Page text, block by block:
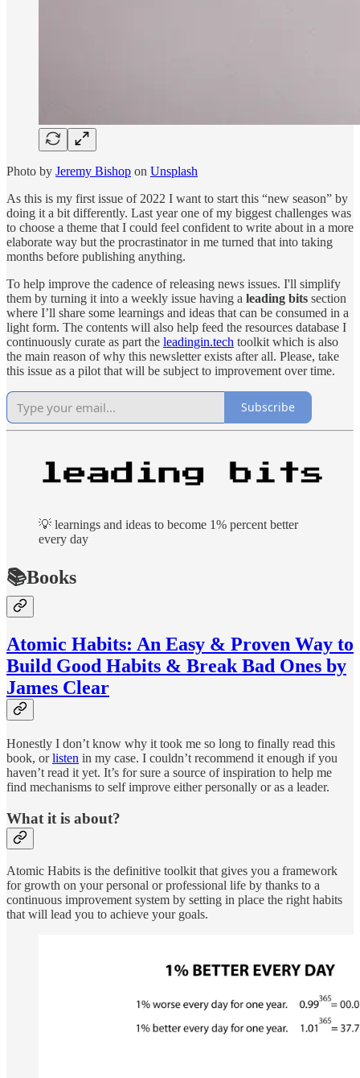
Photo by Jeremy Bishop on Unsplash
As this is my first issue of 2022 I want to start this “new season” by
doing it a bit differently. Last year one of my biggest challenges was
to choose a theme that I could feel confident to write about in a more
elaborate way but the procrastinator in me turned that into taking
months before publishing anything.
To help improve the cadence of releasing news issues. I'll simplify
them by turning it into a weekly issue having a leading bits section
where I’ll share some learnings and ideas that can be consumed in a
light form. The contents will also help feed the resources database I
continuously curate as part the leadingin.tech toolkit which is also
the main reason of why this newsletter exists after all. Please, take
this issue as a pilot that will be subject to improvement over time.
Subscribe
💡 learnings and ideas to become 1% percent better
every day
📚Books
Atomic Habits: An Easy & Proven Way to
Build Good Habits & Break Bad Ones by
James Clear
Honestly I don’t know why it took me so long to finally read this
book, orlisten in my case. I couldn’t recommend it enough if you
haven’t read it yet. It’s for sure a source of inspiration to help me
find mechanisms to self improve either personally or as a leader.
What it is about?
Atomic Habits is the definitive toolkit that gives you a framework
for growth on your personal or professional life by thanks to a
continuous improvement system by setting in place the right habits
that will lead you to achieve your goals.